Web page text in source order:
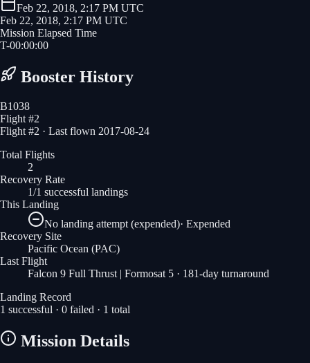
Feb 22, 2018, 2:17 PM UTC
Feb 22, 2018, 2:17 PM UTC
Mission Elapsed Time
T-00:00:00
Booster History
B1038
Flight #2
Flight #2 · Last flown 2017-08-24
Total Flights
2
Recovery Rate
1/1 successful landings
This Landing
No landing attempt (expended)· Expended
Recovery Site
Pacific Ocean (PAC)
Last Flight
Falcon 9 Full Thrust | Formosat 5 · 181-day turnaround
Landing Record
1 successful · 0 failed · 1 total
Mission Details